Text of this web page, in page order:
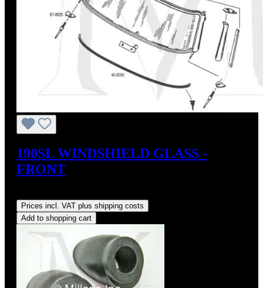
190SL WINDSHIELD GLASS -
FRONT
Prices incl. VAT plus shipping costs
Add to shopping cart